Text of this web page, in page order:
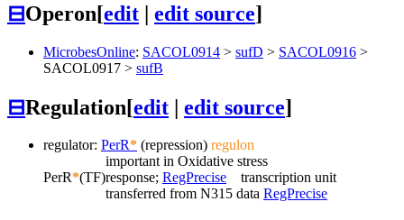
⊟Operon[edit | edit source]
MicrobesOnline: SACOL0914 > sufD > SACOL0916 >
SACOL0917 > sufB
⊟Regulation[edit | edit source]
regulator: PerR* (repression) regulon
PerR*(TF)
important in Oxidative stress
response; RegPrecise transcription unit
transferred from N315 data RegPrecise